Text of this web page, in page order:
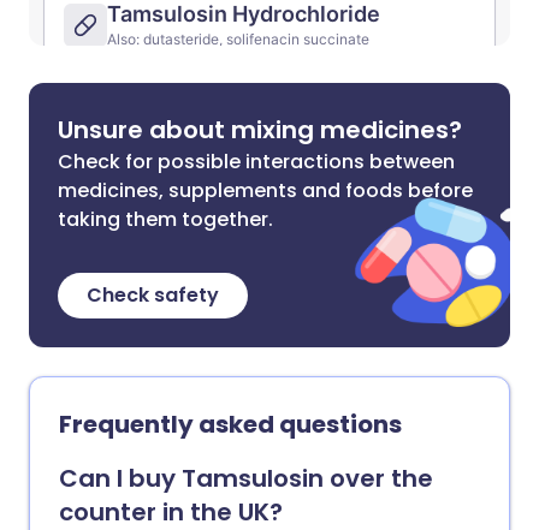
Unsure about mixing medicines?
Check for possible interactions between
medicines, supplements and foods before
taking them together.
Check safety
Frequently asked questions
Can I buy Tamsulosin over the
counter in the UK?